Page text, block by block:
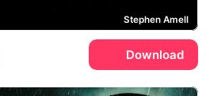
Stephen Amell
Download